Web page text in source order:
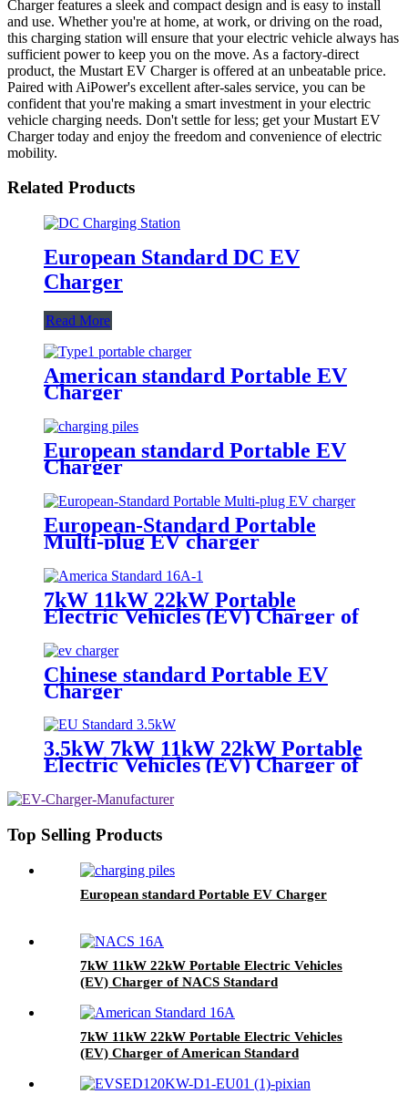
Charger features a sleek and compact design and is easy to install
and use. Whether you're at home, at work, or driving on the road,
this charging station will ensure that your electric vehicle always has
sufficient power to keep you on the move. As a factory-direct
product, the Mustart EV Charger is offered at an unbeatable price.
Paired with AiPower's excellent after-sales service, you can be
confident that you're making a smart investment in your electric
vehicle charging needs. Don't settle for less; get your Mustart EV
Charger today and enjoy the freedom and convenience of electric
mobility.
Related Products
European Standard DC EV
Charger
Read More
American standard Portable EV
Charger
European standard Portable EV
Charger
European-Standard Portable
Multi-plug EV charger
7kW 11kW 22kW Portable
Electric Vehicles (EV) Charger of
European Standard
Chinese standard Portable EV
Charger
3.5kW 7kW 11kW 22kW Portable
Electric Vehicles (EV) Charger of
Top Selling Products
European standard Portable EV Charger
7kW 11kW 22kW Portable Electric Vehicles
(EV) Charger of NACS Standard
7kW 11kW 22kW Portable Electric Vehicles
(EV) Charger of American Standard